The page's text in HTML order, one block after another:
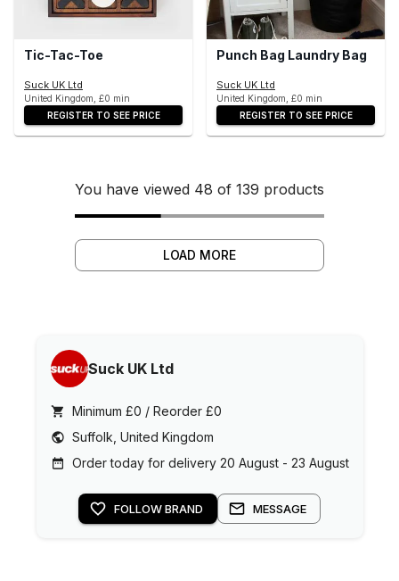
Tic-Tac-Toe
Suck UK Ltd
United Kingdom, £0 min
REGISTER TO SEE PRICE
Punch Bag Laundry Bag
Suck UK Ltd
United Kingdom, £0 min
REGISTER TO SEE PRICE
You have viewed 48 of 139 products
LOAD MORE
Suck UK Ltd
Minimum £0 / Reorder £0
Suffolk, United Kingdom
Order today for delivery 20 August - 23 August
FOLLOW BRAND MESSAGE